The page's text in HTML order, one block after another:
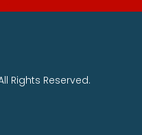
Rights Reserved.